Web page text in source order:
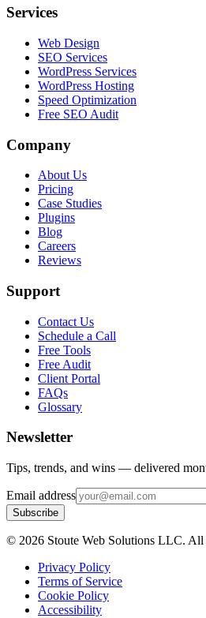
Services
Web Design
SEO Services
WordPress Services
WordPress Hosting
Speed Optimization
Free SEO Audit
Company
About Us
Pricing
Case Studies
Plugins
Blog
Careers
Reviews
Support
Contact Us
Schedule a Call
Free Tools
Free Audit
Client Portal
FAQs
Glossary
Newsletter
Tips, trends, and wins — delivered
Email address
Subscribe
© 2026 Stoute Web Solutions LLC. All
Privacy Policy
Terms of Service
Cookie Policy
Accessibility